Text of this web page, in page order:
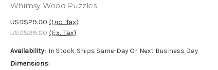
Whimsy Wood Puzzles
USD$29.00 (Inc. Tax)
USD$29.00 (Ex. Tax)
Availability: In Stock. Ships Same-Day Or Next Business Day
Dimensions: